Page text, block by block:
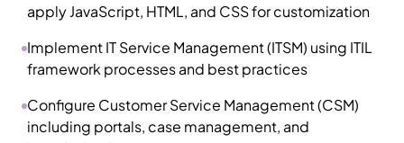
apply JavaScript, HTML, and CSS for customization
Implement IT Service Management (ITSM) using ITIL
framework processes and best practices
Configure Customer Service Management (CSM)
including portals, case management, and